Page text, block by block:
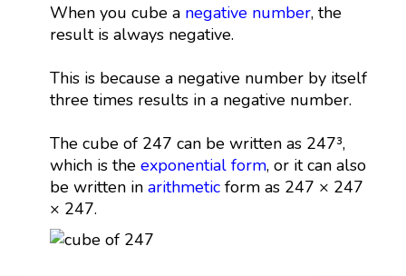
When you cube a negative number, the
result is always negative.
This is because a negative number by itself
three times results in a negative number.
The cube of 247 can be written as 247³,
which is the exponential form, or it can also
be written in arithmeticform as 247 × 247
× 247.